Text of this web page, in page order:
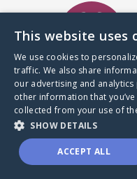
A world where no
through a health
Donate to
This website uses
We use cookies to
traffic. We also share
our advertising and
other information that
collected from your use of
SHOW DETAILS
ACCEPT ALL